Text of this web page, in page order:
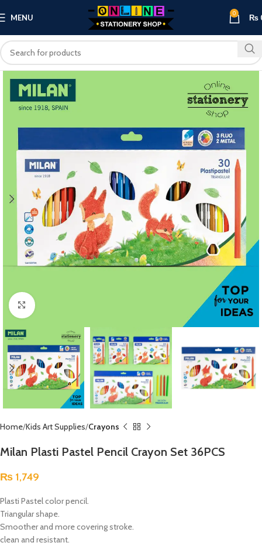
MENU 0 ₨
Click to enlarge
Home Kids Art Supplies Crayons
Milan Plasti Pastel Pencil Crayon Set 36PCS
₨ 1,749
Plasti Pastel color pencil.
Triangular shape.
Smoother and more covering stroke.
clean and resistant.